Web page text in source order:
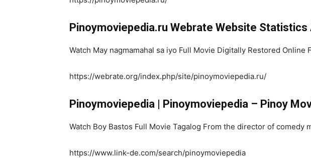
Pinoymoviepedia.ru Webrate Website Statistics
Watch May nagmamahal sa iyo Full Movie Digitally Restored Online
https://webrate.org/index.php/site/pinoymoviepedia.ru/
Pinoymoviepedia | Pinoymoviepedia – Pinoy
Watch Boy Bastos Full Movie Tagalog From the director of comedy
https://www.link-de.com/search/pinoymoviepedia